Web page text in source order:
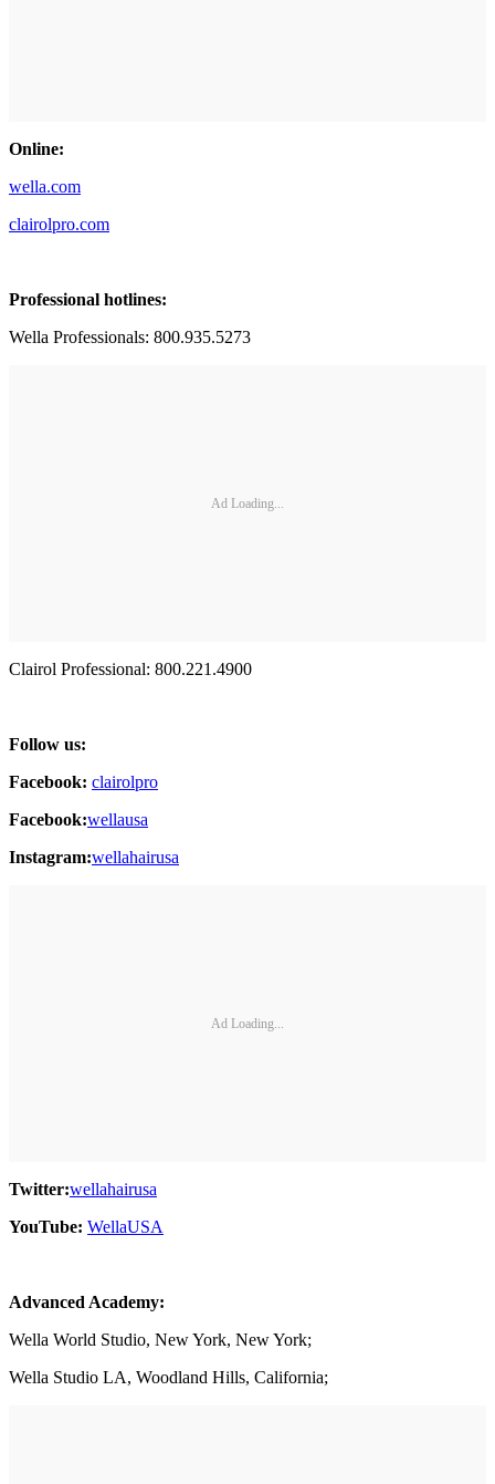
Online:
wella.com
clairolpro.com
Professional hotlines:
Wella Professionals: 800.935.5273
Ad Loading...
Clairol Professional: 800.221.4900
Follow us:
Facebook: clairolpro
Facebook:wellausa
Instagram:wellahairusa
Ad Loading...
Twitter:wellahairusa
YouTube: WellaUSA
Advanced Academy:
Wella World Studio, New York, New York;
Wella Studio LA, Woodland Hills, California;